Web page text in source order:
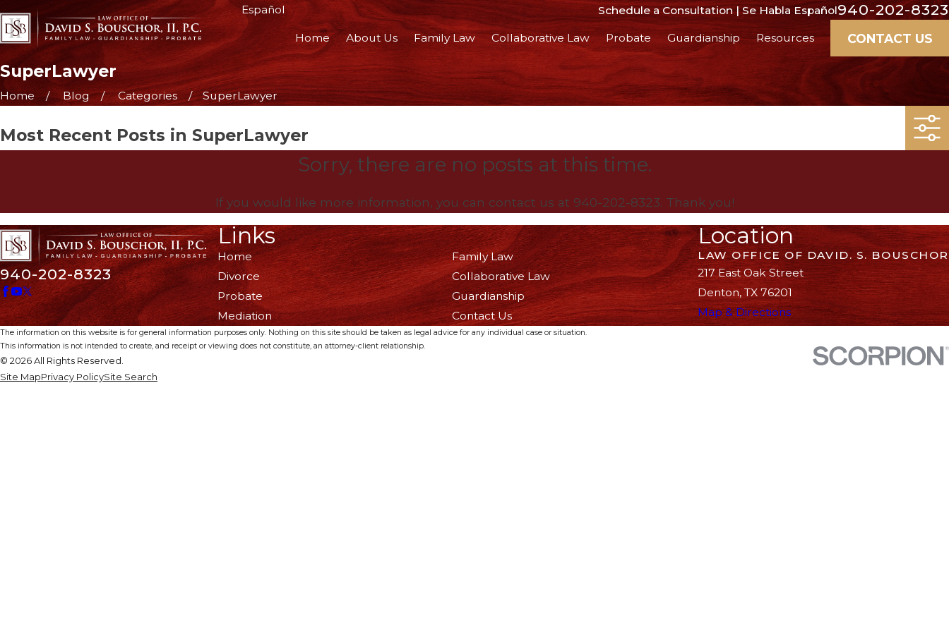
Español Schedule a Consultation | Se Habla Español940-202-8323
Home About Us Family Law Collaborative Law Probate Guardianship Resources CONTACT US
SuperLawyer
Home Blog Categories SuperLawyer
Most Recent Posts in SuperLawyer
Sorry, there are no posts at this time.
If you would like more information, you can contact us at 940-202-8323. Thank you!
940-202-8323
Links
Home
Family Law
Divorce
Collaborative Law
Probate
Guardianship
Mediation
Contact Us
Location
LAW OFFICE OF DAVID. S. BOUSCHOR
217 East Oak Street
Denton, TX 76201
Map & Directions
The information on this website is for general information purposes only. Nothing on this site should be taken as legal advice for any individual case or situation.
This information is not intended to create, and receipt or viewing does not constitute, an attorney-client relationship.
© 2026 All Rights Reserved.
Site MapPrivacy PolicySite Search